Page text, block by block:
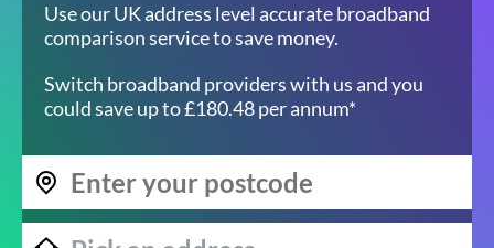
Use our UK address level accurate broadband
comparison service to save money.
Switch broadband providers with us and you
could save up to £180.48 per annum*